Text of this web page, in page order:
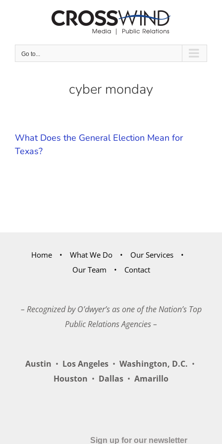
Go to...
cyber monday
What Does the General Election Mean for
Texas?
Home What We Do
Our Services
Our Team
Contact
– Recognized by O’dwyer’s as one of the Nation’s Top
Public Relations Agencies –
Austin • Los Angeles • Washington, D.C. •
Houston • Dallas • Amarillo
Sign up for our newsletter